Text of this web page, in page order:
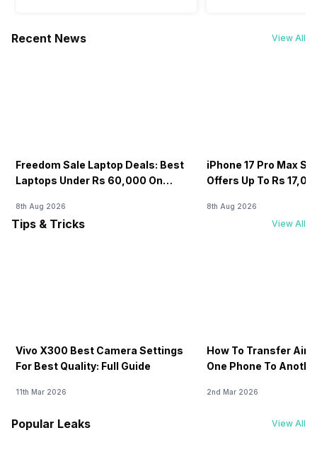
Recent News View All
Freedom Sale Laptop Deals: Best
Laptops Under Rs 60,000 On
8th Aug 2026
iPhone 17 Pro Max
Offers Up To Rs
8th Aug 2026
Tips & Tricks View All
Vivo X300 Best Camera Settings
For Best Quality: Full Guide
11th Mar 2026
How To Transfer
One Phone To
2nd Mar 2026
Popular Leaks View All